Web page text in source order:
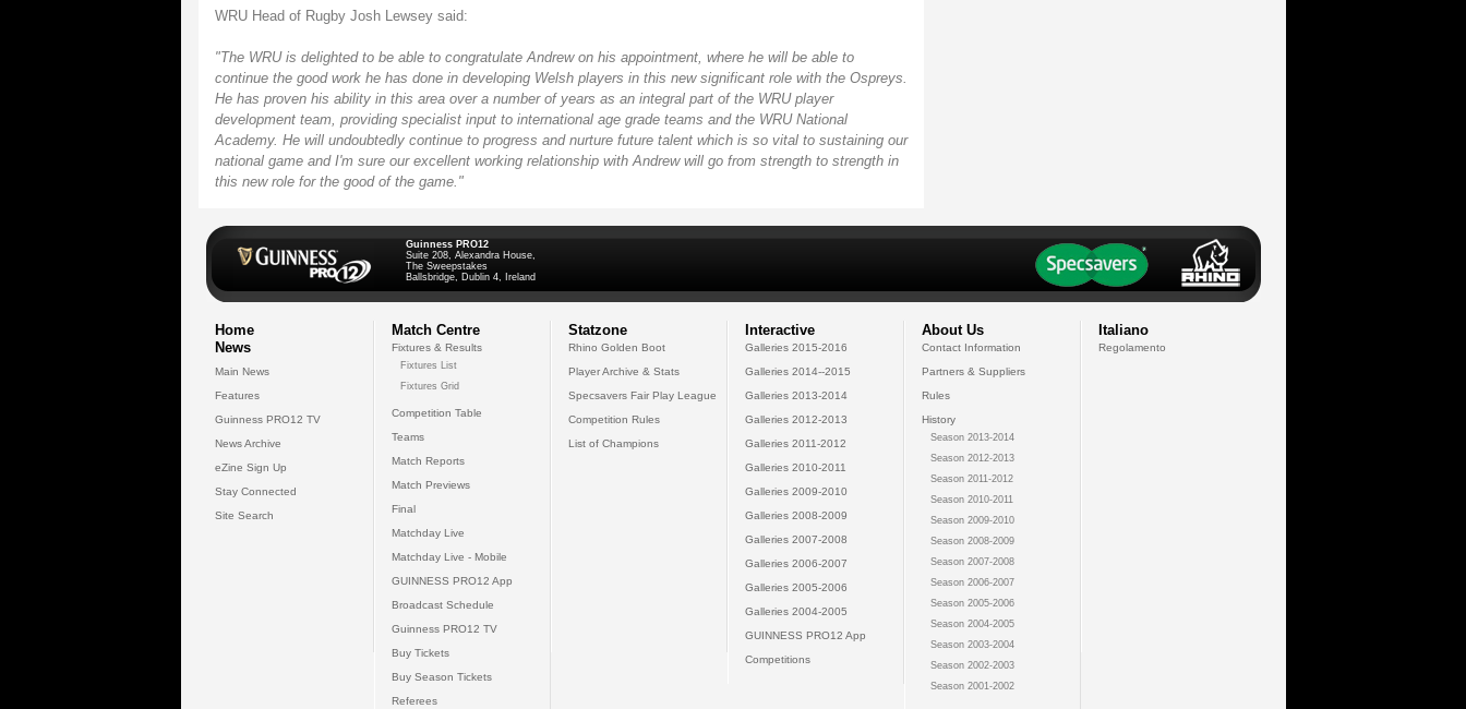
WRU Head of Rugby Josh Lewsey said:
"The WRU is delighted to be able to congratulate Andrew on his appointment, where he will be able to
continue the good work he has done in developing Welsh players in this new significant role with the Ospreys.
He has proven his ability in this area over a number of years as an integral part of the WRU player
development team, providing specialist input to international age grade teams and the WRU National
Academy. He will undoubtedly continue to progress and nurture future talent which is so vital to sustaining our
national game and I'm sure our excellent working relationship with Andrew will go from strength to strength in
this new role for the good of the game."
Guinness PRO12
Suite 208, Alexandra House,
The Sweepstakes
Ballsbridge, Dublin 4, Ireland
Home
News
Main News
Features
Guinness PRO12 TV
News Archive
eZine Sign Up
Stay Connected
Site Search
Match Centre
Fixtures & Results
Fixtures List
Fixtures Grid
Competition Table
Teams
Match Reports
Match Previews
Final
Matchday Live
Matchday Live - Mobile
GUINNESS PRO12 App
Broadcast Schedule
Guinness PRO12 TV
Buy Tickets
Buy Season Tickets
Referees
Statzone
Rhino Golden Boot
Player Archive & Stats
Specsavers Fair Play League
Competition Rules
List of Champions
Interactive
Galleries 2015-2016
Galleries 2014--2015
Galleries 2013-2014
Galleries 2012-2013
Galleries 2011-2012
Galleries 2010-2011
Galleries 2009-2010
Galleries 2008-2009
Galleries 2007-2008
Galleries 2006-2007
Galleries 2005-2006
Galleries 2004-2005
GUINNESS PRO12 App
Competitions
About Us
Contact Information
Partners & Suppliers
Rules
History
Season 2013-2014
Season 2012-2013
Season 2011-2012
Season 2010-2011
Season 2009-2010
Season 2008-2009
Season 2007-2008
Season 2006-2007
Season 2005-2006
Season 2004-2005
Season 2003-2004
Season 2002-2003
Season 2001-2002
Italiano
Regolamento